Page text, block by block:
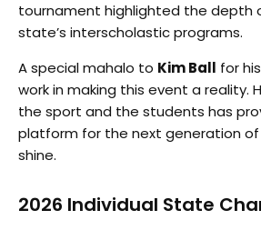
tournament highlighted the depth
state’s interscholastic programs.
A special mahalo to Kim Ball for
work in making this event a reality.
the sport and the students has
platform for the next generation of
shine.
2026 Individual State